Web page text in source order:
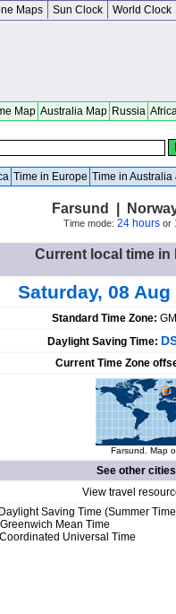
Maps Sun Clock World Clock
Map Australia Map Russia
Time in Europe Time in Australia
Farsund |
Time mode: 24 hoursor
Current local time in
Saturday, 08 Aug
Standard Time Zone:
Daylight Saving Time:
Current Time Zone
Farsund. Map
See other
View travel
Saving Time (Summer
Mean Time
Universal Time